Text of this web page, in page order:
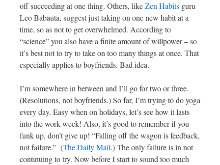
off succeeding at one thing. Others, likeZen Habits guru
Leo Babauta, suggest just taking on one new habit at a
time, so as not to get overwhelmed. According to
“science” you also have a finite amount of willpower – so
it’s best not to try to take on too many things at once. That
especially applies to boyfriends. Bad idea.
I’m somewhere in between and I’ll go for two or three.
(Resolutions, not boyfriends.) So far, I’m trying to do yoga
every day. Easy when on holidays, let’s see how it lasts
into the work week! Also, it’s good to remember if you
funk up, don’t give up! “Falling off the wagon is feedback,
not failure.” (The Daily Mail.) The only failure is in not
continuing to try. Now before I start to sound too much